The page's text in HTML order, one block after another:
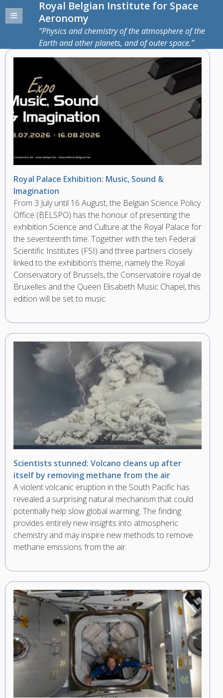
Royal Belgian Institute for Space
Aeronomy
Physics and chemistry of the atmosphere of the
Earth and other planets, and of outer space.
Royal Palace Exhibition: Music, Sound &
Imagination
From 3 July until 16 August, the Belgian Science Policy
Office (BELSPO) has the honour of presenting the
exhibition Science and Culture at the Royal Palace for
the seventeenth time. Together with the ten Federal
Scientific Institutes (FSI) and three partners closely
linked to the exhibition’s theme, namely the Royal
Conservatory of Brussels, the Conservatoire royal de
Bruxelles and the Queen Elisabeth Music Chapel, this
edition will be set to music.
Scientists stunned: Volcano cleans up after
itself by removing methane from the air
A violent volcanic eruption in the South Pacific has
revealed a surprising natural mechanism that could
potentially help slow global warming. The finding
provides entirely new insights into atmospheric
chemistry and may inspire new methods to remove
methane emissions from the air.